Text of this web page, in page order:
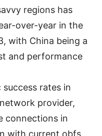
regions has
over-year in the
with China being a
and performance
rates in
provider,
connections in
with current obfs